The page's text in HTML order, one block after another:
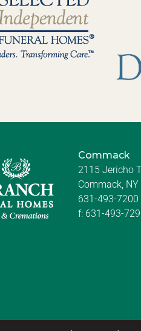
Commack
2115 Jericho
Commack,
631-493-7200
f: 631-493-